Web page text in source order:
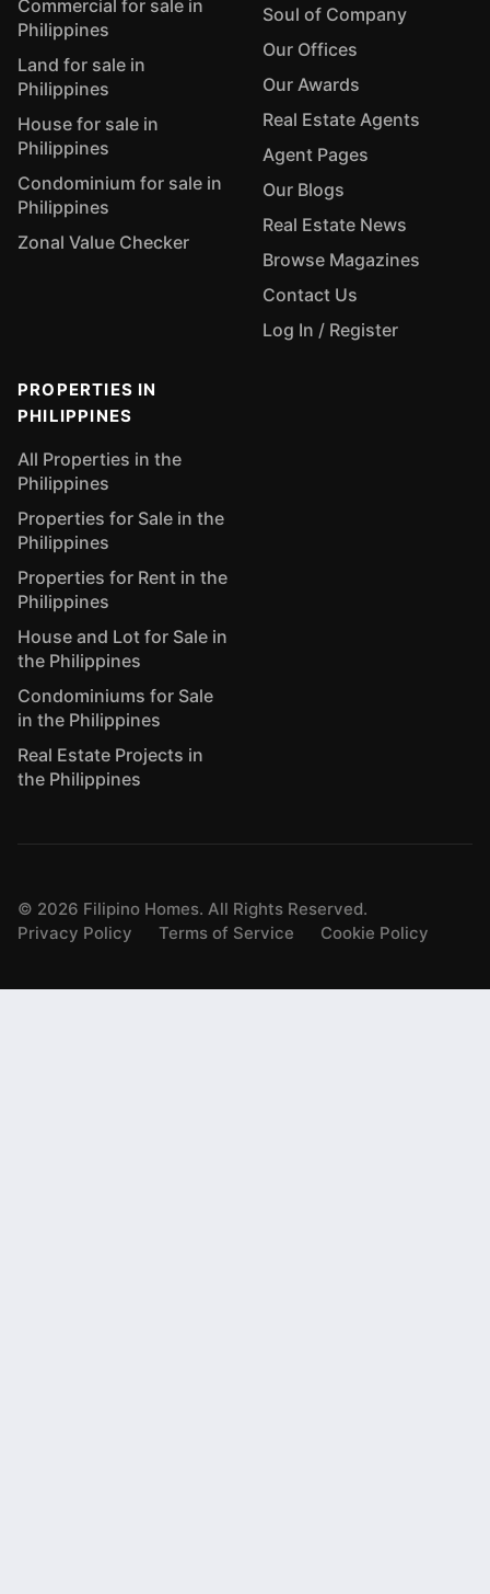
Commercial for sale in
Philippines
Land for sale in
Philippines
House for sale in
Philippines
Condominium for sale in
Philippines
Zonal Value Checker
Soul of Company
Our Offices
Our Awards
Real Estate Agents
Agent Pages
Our Blogs
Real Estate News
Browse Magazines
Contact Us
Log In / Register
PROPERTIES IN
PHILIPPINES
All Properties in the
Philippines
Properties for Sale in the
Philippines
Properties for Rent in the
Philippines
House and Lot for Sale in
the Philippines
Condominiums for Sale
in the Philippines
Real Estate Projects in
the Philippines
© 2026 Filipino Homes. All Rights Reserved.
Privacy Policy
Terms of Service Cookie Policy